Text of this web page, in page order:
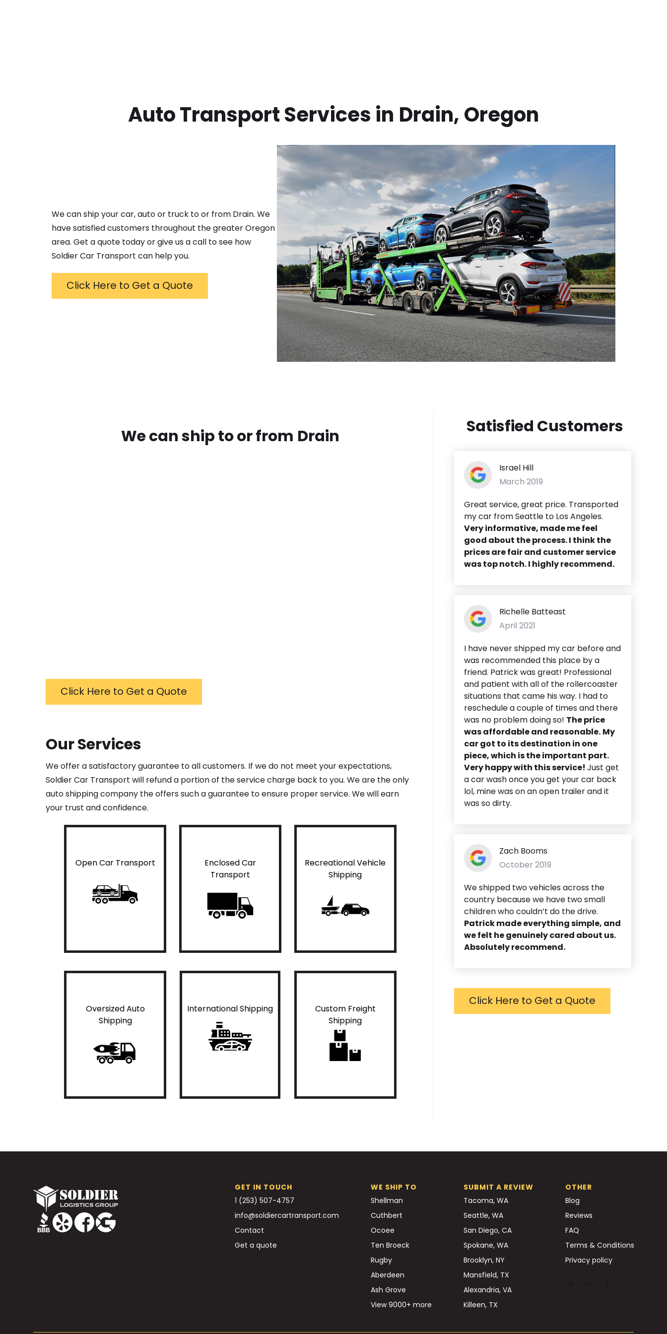
Auto Transport Services in Drain, Oregon
We can ship your car, auto or truck to or from Drain. We
have satisfied customers throughout the greaterOregon
area. Get a quote today or give us a call to see how
Soldier Car Transport can help you.
Click Here to Get a Quote
We can ship to or from Drain
Click Here to Get a Quote
Our Services
We offer a satisfactory guarantee to all customers. If we do not meet your expectations,
Soldier Car Transport will refund a portion of the service charge back to you. We are the only
auto shipping company the offers such a guarantee to ensure proper service. We will earn
your trust and confidence.
Open Car Transport
Enclosed Car
Transport
Recreational Vehicle
Shipping
Oversized Auto
Shipping
International Shipping
Custom Freight
Shipping
Satisfied Customers
Israel Hill
March 2019
Great service, great price. Transported
my car from Seattle to Los Angeles.
Very informative, made me feel
good about the process. I think the
prices are fair and customer service
was top notch. I highly recommend.
Richelle Batteast
April 2021
I have never shipped my car before and
was recommended this place by a
friend. Patrick was great! Professional
and patient with all of the rollercoaster
situations that came his way. I had to
reschedule a couple of times and there
was no problem doing so! The price
was affordable and reasonable. My
car got to its destination in one
piece, which is the important part.
Very happy with this service! Just get
a car wash once you get your car back
lol, mine was on an open trailer and it
was so dirty.
Zach Booms
October 2019
We shipped two vehicles across the
country because we have two small
children who couldn’t do the drive.
Patrick made everything simple, and
we felt he genuinely cared about us.
Absolutely recommend.
Click Here to Get a Quote
GET IN TOUCH
1 (253) 507-4757
info@soldiercartransport.com
Contact
Get a quote
WE SHIP TO
Shellman
Cuthbert
Ocoee
Ten Broeck
Rugby
Aberdeen
Ash Grove
View 9000+ more
SUBMIT A REVIEW
Tacoma, WA
Seattle, WA
San Diego, CA
Spokane, WA
Brooklyn, NY
Mansfield, TX
Alexandria, VA
Killeen, TX
OTHER
Blog
Reviews
FAQ
Terms & Conditions
Privacy policy